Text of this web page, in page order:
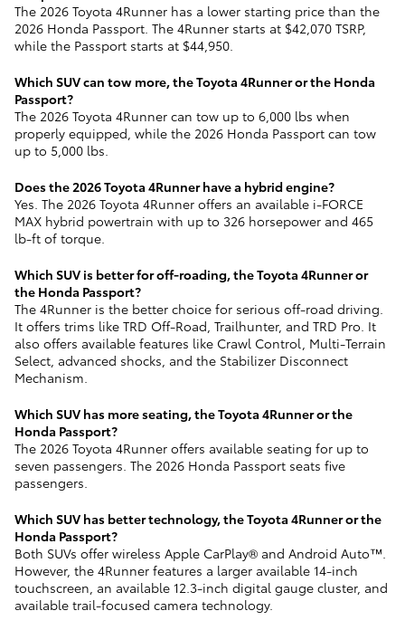
The 2026 Toyota 4Runner has a lower starting price than the
2026 Honda Passport. The 4Runner starts at $42,070 TSRP,
while the Passport starts at $44,950.
Which SUV can tow more, the Toyota 4Runner or the Honda
Passport?
The 2026 Toyota 4Runner can tow up to 6,000 lbs when
properly equipped, while the 2026 Honda Passport can tow
up to 5,000 lbs.
Does the 2026 Toyota 4Runner have a hybrid engine?
Yes. The 2026 Toyota 4Runner offers an available i-FORCE
MAX hybrid powertrain with up to 326 horsepower and 465
lb-ft of torque.
Which SUV is better for off-roading, the Toyota 4Runner or
the Honda Passport?
The 4Runner is the better choice for serious off-road driving.
It offers trims like TRD Off-Road, Trailhunter, and TRD Pro. It
also offers available features like Crawl Control, Multi-Terrain
Select, advanced shocks, and the Stabilizer Disconnect
Mechanism.
Which SUV has more seating, the Toyota 4Runner or the
Honda Passport?
The 2026 Toyota 4Runner offers available seating for up to
seven passengers. The 2026 Honda Passport seats five
passengers.
Which SUV has better technology, the Toyota 4Runner or the
Honda Passport?
Both SUVs offer wireless Apple CarPlay® and Android Auto™.
However, the 4Runner features a larger available 14-inch
touchscreen, an available 12.3-inch digital gauge cluster, and
available trail-focused camera technology.